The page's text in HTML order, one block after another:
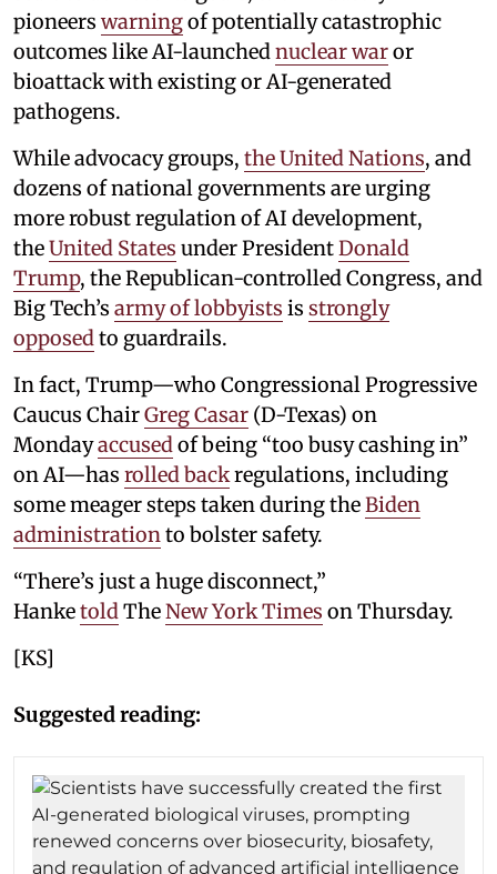
pioneers warningof potentially catastrophic
outcomes like AI-launchednuclear waror
bioattack with existing or AI-generated
pathogens.
While advocacy groups, the United Nations, and
dozens of national governments are urging
more robust regulation of AI development,
theUnited States under PresidentDonald
Trump, the Republican-controlled Congress, and
Big Tech’s army of lobbyists is strongly
opposedto guardrails.
In fact, Trump—who Congressional Progressive
Caucus ChairGreg Casar (D-Texas) on
Mondayaccusedof being “too busy cashing in”
on AI—has rolled backregulations, including
some meager steps taken during theBiden
administrationto bolster safety.
“There’s just a huge disconnect,”
HanketoldTheNew York Times on Thursday.
[KS]
Suggested reading: